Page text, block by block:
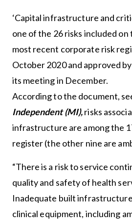
‘Capital infrastructure and
one of the 26 risks included on
most recent corporate risk
October 2020 and approved
its meeting in December.
According to the document,
Independent (MI),risks
infrastructure are among the
register (the other nine are
“There is a risk to service
quality and safety of health
Inadequate built
clinical equipment, including